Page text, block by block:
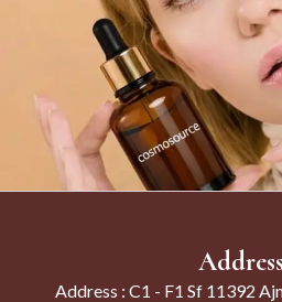
Address : C1 - F1 Sf 11392